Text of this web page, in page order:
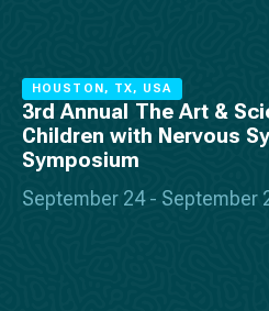
HOUSTON, TX, USA
September 24 - September
3rd Annual The Art &
Children with Nervous
Symposium